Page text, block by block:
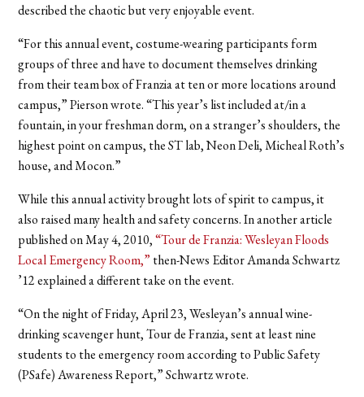
described the chaotic but very enjoyable event.
“For this annual event, costume-wearing participants form
groups of three and have to document themselves drinking
from their team box of Franzia at ten or more locations around
campus,” Pierson wrote. “This year’s list included at/in a
fountain, in your freshman dorm, on a stranger’s shoulders, the
highest point on campus, the ST lab, Neon Deli, Micheal Roth’s
house, and Mocon.”
While this annual activity brought lots of spirit to campus, it
also raised many health and safety concerns.In another article
published on May 4, 2010,“Tour de Franzia: Wesleyan Floods
Local Emergency Room,” then-News Editor Amanda Schwartz
’12 explained a different take on the event.
“On the night of Friday, April 23, Wesleyan’s annual wine-
drinking scavenger hunt, Tour de Franzia, sent at least nine
students to the emergency room according to Public Safety
(PSafe) Awareness Report,” Schwartz wrote.